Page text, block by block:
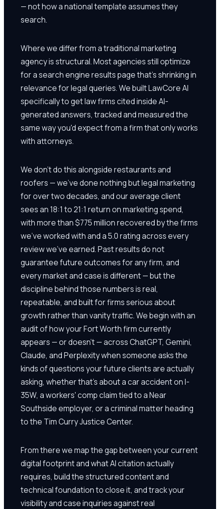
— not how a national template assumes they
search.
Where we differ from a traditional marketing
agency is structural. Most agencies still optimize
for a search engine results page that's shrinking in
relevance for legal queries. We built LawCore AI
specifically to get law firms cited inside AI-
generated answers, tracked and measured the
same way you'd expect from a firm that only works
with attorneys.
We don't do this alongside restaurants and
roofers — we've done nothing but legal marketing
for over two decades, and our average client
sees an 18:1 to 21:1 return on marketing spend,
with more than $775 million recovered by the firms
we've worked with and a 5.0 rating across every
review we've earned. Past results do not
guarantee future outcomes for any firm, and
every market and case is different — but the
discipline behind those numbers is real,
repeatable, and built for firms serious about
growth rather than vanity traffic. We begin with an
audit of how your Fort Worth firm currently
appears — or doesn't — across ChatGPT, Gemini,
Claude, and Perplexity when someone asks the
kinds of questions your future clients are actually
asking, whether that's about a car accident on I-
35W, a workers' comp claim tied to a Near
Southside employer, or a criminal matter heading
to the Tim Curry Justice Center.
From there we map the gap between your current
digital footprint and what AI citation actually
requires, build the structured content and
technical foundation to close it, and track your
visibility and case inquiries against real